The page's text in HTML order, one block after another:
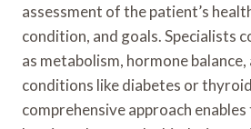
assessment of the patient’s
condition, and goals. Specialists
as metabolism, hormone balance,
conditions like diabetes or
comprehensive approach